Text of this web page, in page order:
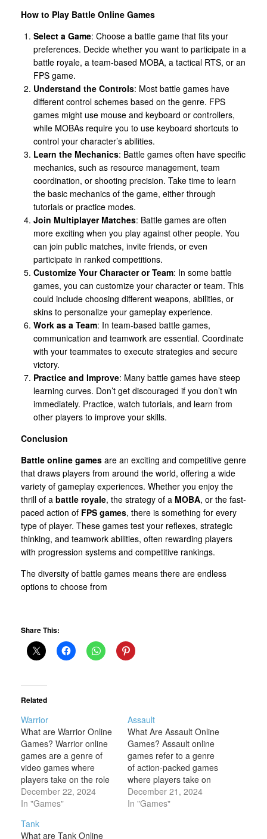
How to Play Battle Online Games
Select a Game: Choose a battle game that fits your
preferences. Decide whether you want to participate in a
battle royale, a team-based MOBA, a tactical RTS, or an
FPS game.
Understand the Controls: Most battle games have
different control schemes based on the genre. FPS
games might use mouse and keyboard or controllers,
while MOBAs require you to use keyboard shortcuts to
control your character’s abilities.
Learn the Mechanics: Battle games often have specific
mechanics, such as resource management, team
coordination, or shooting precision. Take time to learn
the basic mechanics of the game, either through
tutorials or practice modes.
Join Multiplayer Matches: Battle games are often
more exciting when you play against other people. You
can join public matches, invite friends, or even
participate in ranked competitions.
Customize Your Character or Team: In some battle
games, you can customize your character or team. This
could include choosing different weapons, abilities, or
skins to personalize your gameplay experience.
Work as a Team: In team-based battle games,
communication and teamwork are essential. Coordinate
with your teammates to execute strategies and secure
victory.
Practice and Improve: Many battle games have steep
learning curves. Don’t get discouraged if you don’t win
immediately. Practice, watch tutorials, and learn from
other players to improve your skills.
Conclusion
Battle online games are an exciting and competitive genre
that draws players from around the world, offering a wide
variety of gameplay experiences. Whether you enjoy the
thrill of a battle royale, the strategy of a MOBA, or the fast-
paced action of FPS games, there is something for every
type of player. These games test your reflexes, strategic
thinking, and teamwork abilities, often rewarding players
with progression systems and competitive rankings.
The diversity of battle games means there are endless
options to choose from
Share This:
Related
Warrior
What are Warrior Online
Games? Warrior online
games are a genre of
video games where
players take on the role
of a warrior or a fighter,
typically engaged in
adventure. These games
December 22, 2024
In "Games"
Assault
What Are Assault Online
Games? Assault online
games refer to a genre
of action-packed games
where players take on
the role of soldiers,
mercenaries, or other
December 21, 2024
In "Games"
Tank
What are Tank Online